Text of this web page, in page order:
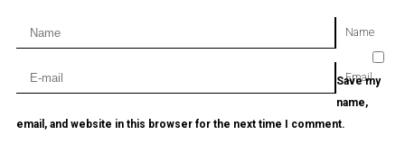
Name
Email
Save my
name,
email, and website in this browser for the next time I comment.